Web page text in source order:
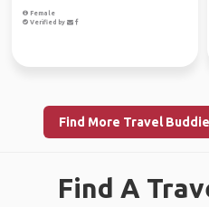
Female
Verified by
Find More Travel
Find A